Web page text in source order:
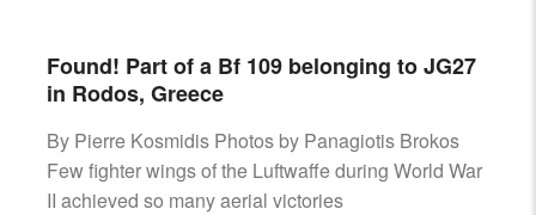
Found! Part of a Bf 109 belonging to JG27
in Rodos, Greece
By Pierre Kosmidis Photos by Panagiotis Brokos
Few fighter wings of the Luftwaffe during World War
II achieved so many aerial victories